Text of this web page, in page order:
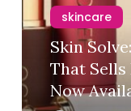
skincare
Skin
That Sells
Now